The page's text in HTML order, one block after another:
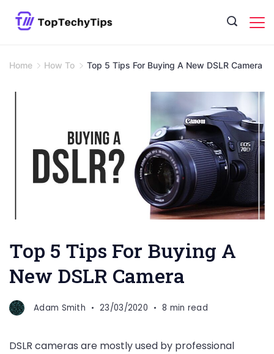
Home How To Top 5 Tips For Buying A New DSLR Camera
Top 5 Tips For Buying A
New DSLR Camera
Adam Smith 23/03/2020 8 min read
DSLR cameras are mostly used by professional